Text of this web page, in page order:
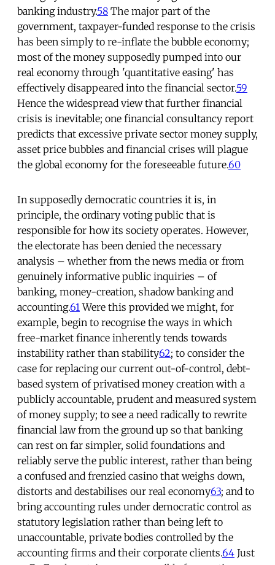
banking industry.58 The major part of the
government, taxpayer-funded response to the crisis
has been simply to re-inflate the bubble economy;
most of the money supposedly pumped into our
real economy through 'quantitative easing' has
effectively disappeared into the financial sector.59
Hence the widespread view that further financial
crisis is inevitable; one financial consultancy report
predicts that excessive private sector money supply,
asset price bubbles and financial crises will plague
the global economy for the foreseeable future.60
In supposedly democratic countries it is, in
principle, the ordinary voting public that is
responsible for how its society operates. However,
the electorate has been denied the necessary
analysis – whether from the news media or from
genuinely informative public inquiries – of
banking, money-creation, shadow banking and
accounting.61 Were this provided we might, for
example, begin to recognise the ways in which
free-market finance inherently tends towards
instability rather than stability62; to consider the
case for replacing our current out-of-control, debt-
based system of privatised money creation with a
publicly accountable, prudent and measured system
of money supply; to see a need radically to rewrite
financial law from the ground up so that banking
can rest on far simpler, solid foundations and
reliably serve the public interest, rather than being
a confused and frenzied casino that weighs down,
distorts and destabilises our real economy63; and to
bring accounting rules under democratic control as
statutory legislation rather than being left to
unaccountable, private bodies controlled by the
accounting firms and their corporate clients.64 Just